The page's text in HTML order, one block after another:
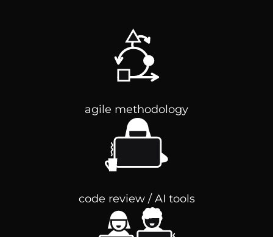
agile methodology
code review / AI tools